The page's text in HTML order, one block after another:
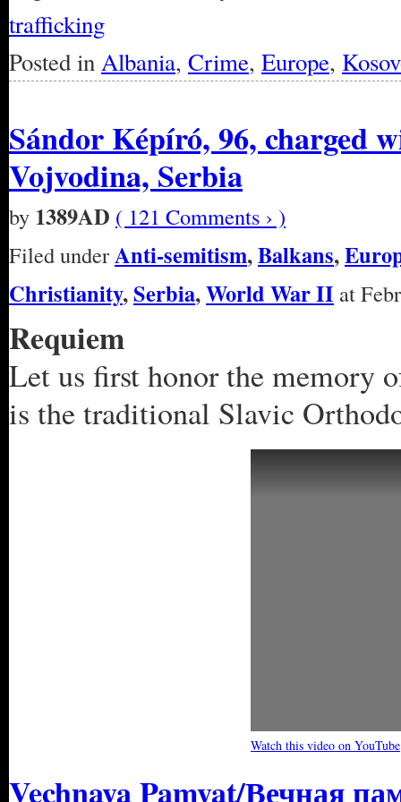
trafficking
Posted inAlbania, Crime, Europe,
Sándor Képíró, 96, charged
Vojvodina, Serbia
by 1389AD ( 121 Comments › )
Filed underAnti-semitism,Balkans,
Christianity,Serbia,World War II at
Requiem
Let us first honor the memory
is the traditional Slavic
Watch this video on YouTube
Vechnaya Pamyat/Вечная